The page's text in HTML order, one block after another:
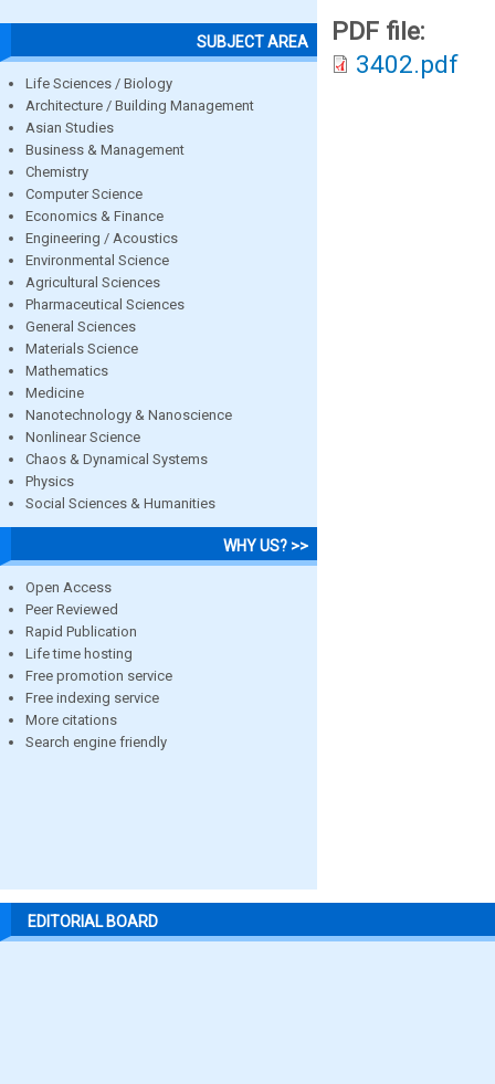
SUBJECT AREA
Life Sciences / Biology
Architecture / Building Management
Asian Studies
Business & Management
Chemistry
Computer Science
Economics & Finance
Engineering / Acoustics
Environmental Science
Agricultural Sciences
Pharmaceutical Sciences
General Sciences
Materials Science
Mathematics
Medicine
Nanotechnology & Nanoscience
Nonlinear Science
Chaos & Dynamical Systems
Physics
Social Sciences & Humanities
WHY US? >>
Open Access
Peer Reviewed
Rapid Publication
Life time hosting
Free promotion service
Free indexing service
More citations
Search engine friendly
PDF file:
3402.pdf
EDITORIAL BOARD